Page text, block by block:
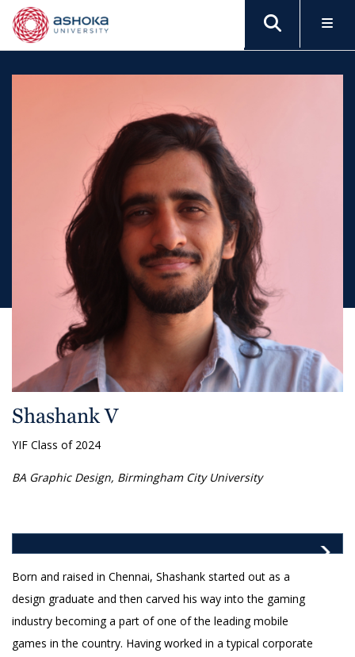
Shashank V
YIF Class of 2024
BA Graphic Design, Birmingham City University
Born and raised in Chennai, Shashank started out as a
design graduate and then carved his way into the gaming
industry becoming a part of one of the leading mobile
games in the country. Having worked in a typical corporate